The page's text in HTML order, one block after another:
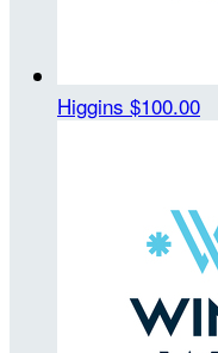
Higgins $100.00